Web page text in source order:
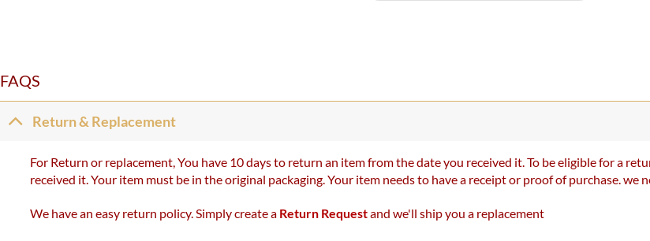
FAQS
Return & Replacement
For Return or replacement, You have 10 days to return an item from the date you received it. To be eligible for a
received it. Your item must be in the original packaging. Your item needs to have a receipt or proof of purchase. we
We have an easy return policy. Simply create a Return Requestand we'll ship you a replacement